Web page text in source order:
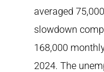
averaged
slowdown
168,000
2024. The